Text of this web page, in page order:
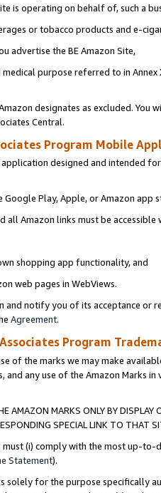
is operating on behalf of, such a
or tobacco products and e-
advertise the BE Amazon Site,
purpose referred to in
designates as excluded. You
Central.
Program Mobile
designed and intended
Google Play, Apple, or Amazon app
all Amazon links must be
shopping app functionality, and
web pages in WebViews.
notify you of its acceptance or
Agreement.
Associates Program
of the marks we may make
and any use of the Amazon Marks
AMAZON MARKS ONLY BY
SPECIAL LINK TO THAT
must (i) comply with the most up-
Statement).
solely for the purpose specifically